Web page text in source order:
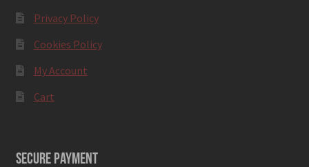
Privacy Policy
Cookies Policy
My Account
Cart
SECURE PAYMENT